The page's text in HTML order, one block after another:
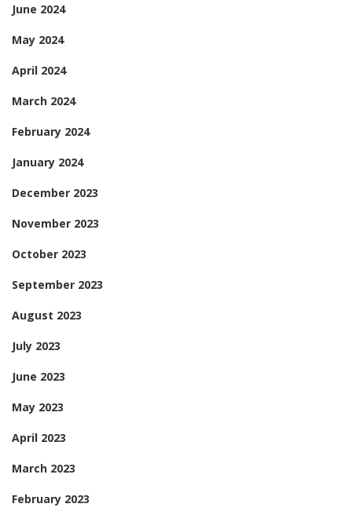
June 2024
May 2024
April 2024
March 2024
February 2024
January 2024
December 2023
November 2023
October 2023
September 2023
August 2023
July 2023
June 2023
May 2023
April 2023
March 2023
February 2023